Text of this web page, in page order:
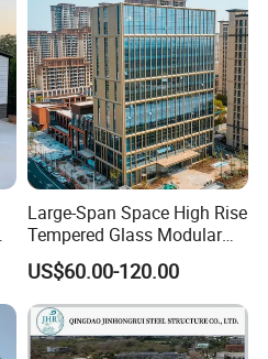
Large-Span Space High Rise
Tempered Glass Modular
Construction Industrial
Commercial Hybrid House
Office Prefab Prefabricated
Metal Steel Structure
Building
US$60.00-120.00